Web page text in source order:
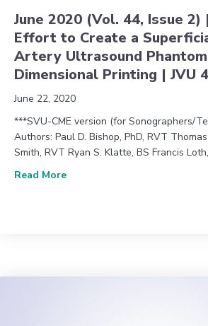
June 2020 (Vol. 44, Issue
Effort to Create a
Artery Ultrasound
Dimensional Printing | JVU
June 22, 2020
***SVU-CME version (for Sonographers/
Authors: Paul D. Bishop, PhD, RVT
Smith, RVT Ryan S. Klatte, BS Francis
Read Moreabout June 2020 (Vol. 44,